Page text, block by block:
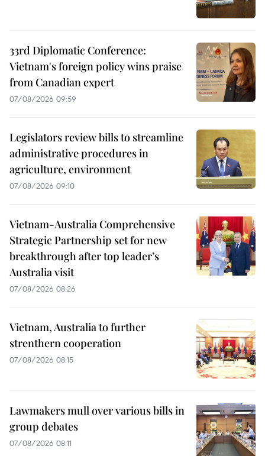
33rd Diplomatic Conference:
Vietnam's foreign policy wins praise
from Canadian expert
07/08/2026 09:59
Legislators review bills to streamline
administrative procedures in
agriculture, environment
07/08/2026 09:10
Vietnam-Australia Comprehensive
Strategic Partnership set for new
breakthrough after top leader’s
Australia visit
07/08/2026 08:26
Vietnam, Australia to further
strenthern cooperation
07/08/2026 08:15
Lawmakers mull over various bills in
group debates
07/08/2026 08:11